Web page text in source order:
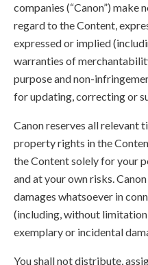
companies (“Canon”) make
regard to the Content,
expressed or implied
warranties of
purpose and non-
for updating, correcting or
Canon reserves all relevant
property rights in the
the Content solely for your
and at your own risks.
damages whatsoever in
(including, without
exemplary or incidental
You shall not distribute,